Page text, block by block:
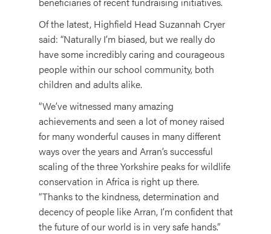
Of the latest, Highfield Head Suzannah Cryer
said: “Naturally I’m biased, but we really do
have some incredibly caring and courageous
people within our school community, both
children and adults alike.
“We’ve witnessed many amazing
achievements and seen a lot of money raised
for many wonderful causes in many different
ways over the years and Arran’s successful
scaling of the three Yorkshire peaks for wildlife
conservation in Africa is right up there.
“Thanks to the kindness, determination and
decency of people like Arran, I’m confident that
the future of our world is in very safe hands.”